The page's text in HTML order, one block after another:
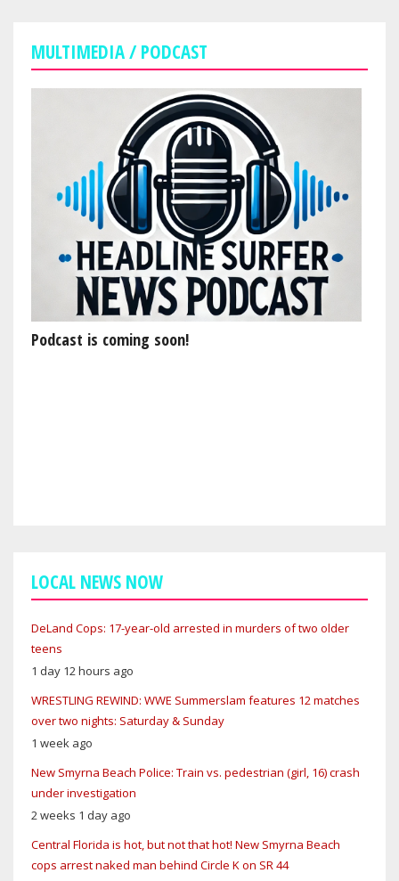
MULTIMEDIA / PODCAST
Podcast is coming soon!
LOCAL NEWS NOW
DeLand Cops: 17-year-old arrested in murders of two older
teens
1 day 12 hours ago
WRESTLING REWIND: WWE Summerslam features 12 matches
over two nights: Saturday & Sunday
1 week ago
New Smyrna Beach Police: Train vs. pedestrian (girl, 16) crash
under investigation
2 weeks 1 day ago
Central Florida is hot, but not that hot! New Smyrna Beach
cops arrest naked man behind Circle K on SR 44